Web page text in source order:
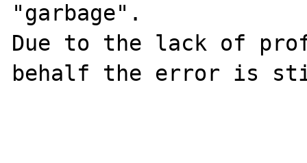
"garbage".
Due to the lack of
behalf the error is